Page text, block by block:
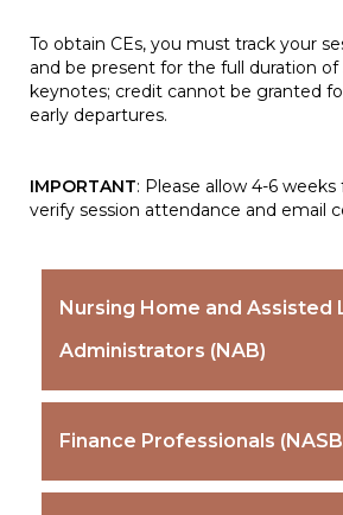
To obtain CEs, you must track your
and be present for the full duration of
keynotes; credit cannot be granted
early departures.
IMPORTANT: Please allow 4-6
verify session attendance and email
Nursing Home and Assisted
Administrators (NAB)
Finance Professionals